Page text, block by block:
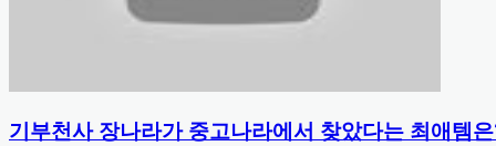
기부천사 장나라가 중고나라에서 찾았다는 최애템은